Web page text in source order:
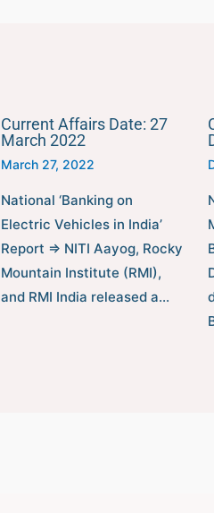
Current Affairs Date: 27
March 2022
March 27, 2022
National ‘Banking on
Electric Vehicles in India’
Report ⇒ NITI Aayog, Rocky
Mountain Institute (RMI),
and RMI India released a…